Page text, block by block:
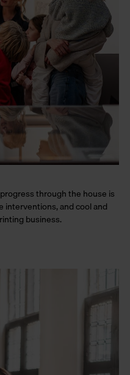
through the house is
interventions, and cool and
business.